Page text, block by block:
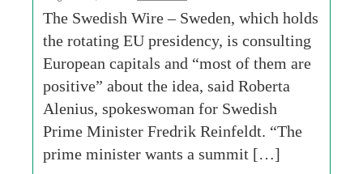
The Swedish Wire – Sweden, which holds
the rotating EU presidency, is consulting
European capitals and “most of them are
positive” about the idea, said Roberta
Alenius, spokeswoman for Swedish
Prime Minister Fredrik Reinfeldt. “The
prime minister wants a summit […]